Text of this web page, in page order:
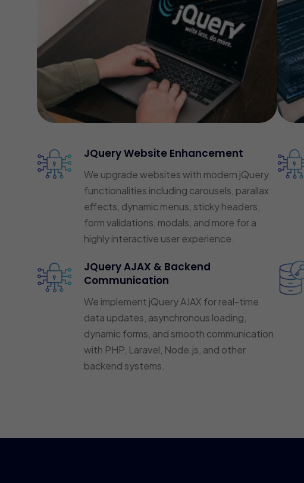
JQuery Website Enhancement
We upgrade websites with modern jQuery
functionalities including carousels, parallax
effects, dynamic menus, sticky headers,
form validations, modals, and more for a
highly interactive user experience.
JQuery AJAX & Backend
Communication
We implement jQuery AJAX for real-time
data updates, asynchronous loading,
dynamic forms, and smooth communication
with PHP, Laravel, Node.js, and other
backend systems.